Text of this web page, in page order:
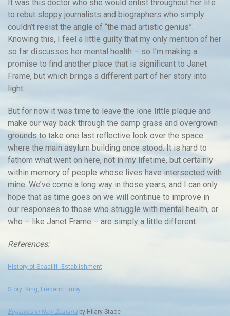
It was this doctor who she would enlist throughout her life
to rebut sloppy journalists and biographers who simply
couldn’t resist the angle of “the mad artistic genius”.
Knowing this, I feel a little guilty that my only mention of her
so far discusses her mental health – so I’m making a
promise to find another place that is significant to Janet
Frame, but which brings a different part of her story into
light.
But for now it was time to leave the lone little plaque and
make our way back through the damp grass and overgrown
grounds to take one last reflective look over the space
where the main asylum building once stood. It is hard to
fathom what went on here, not in my lifetime, but certainly
within memory of people whose lives have intersected with
mine. We’ve come a long way in those years, and I can only
hope that as time goes on we will continue to improve in
our responses to those who struggle with mental health, or
who – like Janet Frame – are simply a little different.
References:
History of Seacliff: Establishment
Story: King, Frederic Truby
Eugenics in New Zealandby Hilary Stace